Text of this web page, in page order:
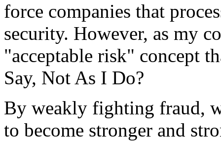
force companies that
security. However, as my
"acceptable risk" concept
Say, Not As I Do?
By weakly fighting fraud,
to become stronger and